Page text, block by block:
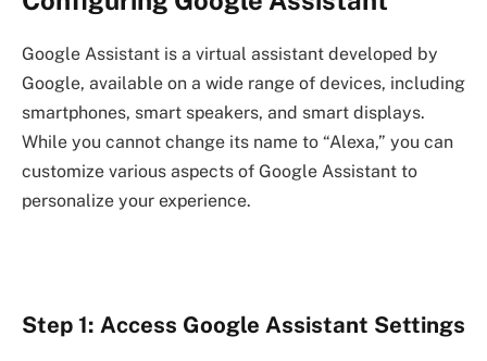
Google Assistant is a virtual assistant developed by
Google, available on a wide range of devices, including
smartphones, smart speakers, and smart displays.
While you cannot change its name to “Alexa,” you can
customize various aspects of Google Assistant to
personalize your experience.
Step 1: Access Google Assistant Settings